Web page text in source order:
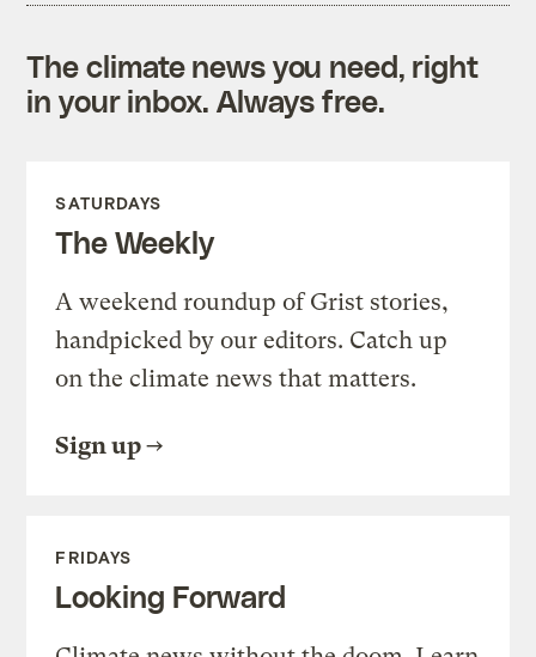
The climate news you need, right
in your inbox. Always free.
SATURDAYS
The Weekly
A weekend roundup of Grist stories,
handpicked by our editors. Catch up
on the climate news that matters.
Sign up
FRIDAYS
Looking Forward